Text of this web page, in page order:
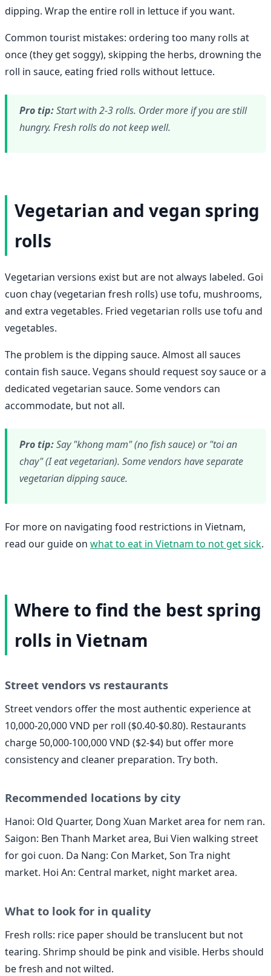
dipping. Wrap the entire roll in lettuce if you want.
Common tourist mistakes: ordering too many rolls at
once (they get soggy), skipping the herbs, drowning the
roll in sauce, eating fried rolls without lettuce.
Pro tip:Start with 2-3 rolls. Order more if you are still
hungry. Fresh rolls do not keep well.
Vegetarian and vegan spring
rolls
Vegetarian versions exist but are not always labeled. Goi
cuon chay (vegetarian fresh rolls) use tofu, mushrooms,
and extra vegetables. Fried vegetarian rolls use tofu and
vegetables.
The problem is the dipping sauce. Almost all sauces
contain fish sauce. Vegans should request soy sauce or a
dedicated vegetarian sauce. Some vendors can
accommodate, but not all.
Pro tip:Say "khong mam" (no fish sauce) or "toi an
chay" (I eat vegetarian). Some vendors have separate
vegetarian dipping sauce.
For more on navigating food restrictions in Vietnam,
read our guide on what to eat in Vietnam to not get sick.
Where to find the best spring
rolls in Vietnam
Street vendors vs restaurants
Street vendors offer the most authentic experience at
10,000-20,000 VND per roll ($0.40-$0.80). Restaurants
charge 50,000-100,000 VND ($2-$4) but offer more
consistency and cleaner preparation. Try both.
Recommended locations by city
Hanoi: Old Quarter, Dong Xuan Market area for nem ran.
Saigon: Ben Thanh Market area, Bui Vien walking street
for goi cuon. Da Nang: Con Market, Son Tra night
market. Hoi An: Central market, night market area.
What to look for in quality
Fresh rolls: rice paper should be translucent but not
tearing. Shrimp should be pink and visible. Herbs should
be fresh and not wilted.